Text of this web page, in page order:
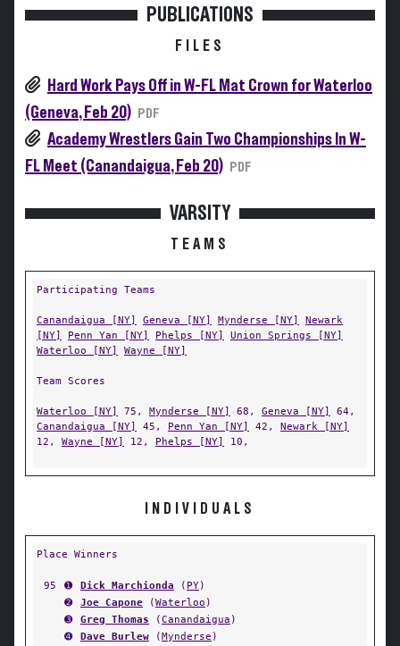
PUBLICATIONS
FILES
Hard Work Pays Off in W-FL Mat Crown for Waterloo
(Geneva, Feb 20)
PDF
Academy Wrestlers Gain Two Championships In W-
FL Meet (Canandaigua, Feb 20)
PDF
VARSITY
TEAMS
Participating Teams
Canandaigua [NY] Geneva [NY] Mynderse [NY]
Newark
[NY]
Penn Yan [NY] Phelps [NY]
Union Springs [NY]
Waterloo [NY]
Wayne [NY]
Team Scores
Waterloo [NY] 75, Mynderse [NY] 68, Geneva [NY]
64,
Canandaigua [NY]
45, Penn Yan [NY] 42, Newark [NY]
12, Wayne [NY] 12, Phelps [NY] 10,
INDIVIDUALS
Place Winners
95 ➊ Dick Marchionda ( PY)
➋
Joe Capone (Waterloo )
➌
Greg Thomas (Canandaigua )
➍
Dave Burlew (Mynderse )